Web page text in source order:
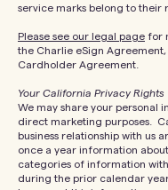
service marks belong to their
Please see our legal page for
the Charlie eSign Agreement,
Cardholder Agreement.
Your California Privacy Rights
We may share your personal
direct marketing purposes.
business relationship with us
once a year information
categories of information
during the prior calendar